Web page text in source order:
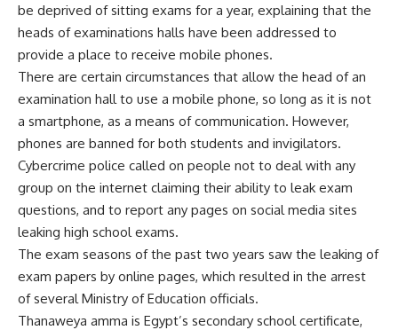
be deprived of sitting exams for a year, explaining that the
heads of examinations halls have been addressed to
provide a place to receive mobile phones.
There are certain circumstances that allow the head of an
examination hall to use a mobile phone, so long as it is not
a smartphone, as a means of communication. However,
phones are banned for both students and invigilators.
Cybercrime police called on people not to deal with any
group on the internet claiming their ability to leak exam
questions, and to report any pages on social media sites
leaking high school exams.
The exam seasons of the past two years saw the leaking of
exam papers by online pages, which resulted in the arrest
of several Ministry of Education officials.
Thanaweya amma is Egypt’s secondary school certificate,